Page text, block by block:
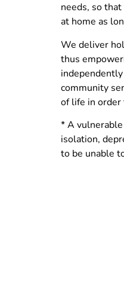
needs, so
at home as
We deliver
thus
community
of life in
* A
isolation,
to be unable